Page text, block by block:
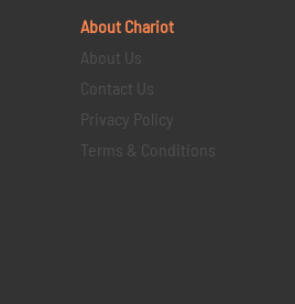
About Chariot
About Us
Contact Us
Privacy Policy
Terms & Conditions